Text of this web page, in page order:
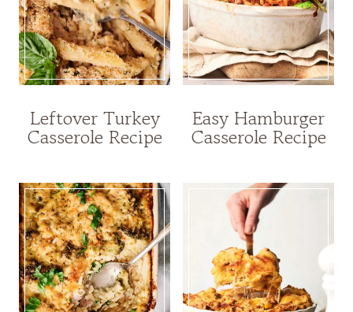
Leftover Turkey
Casserole Recipe
Easy Hamburger
Casserole Recipe